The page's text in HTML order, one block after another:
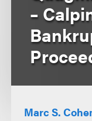
–
Marc S.